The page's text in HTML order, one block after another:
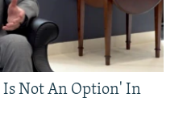
Is Not An Option' In